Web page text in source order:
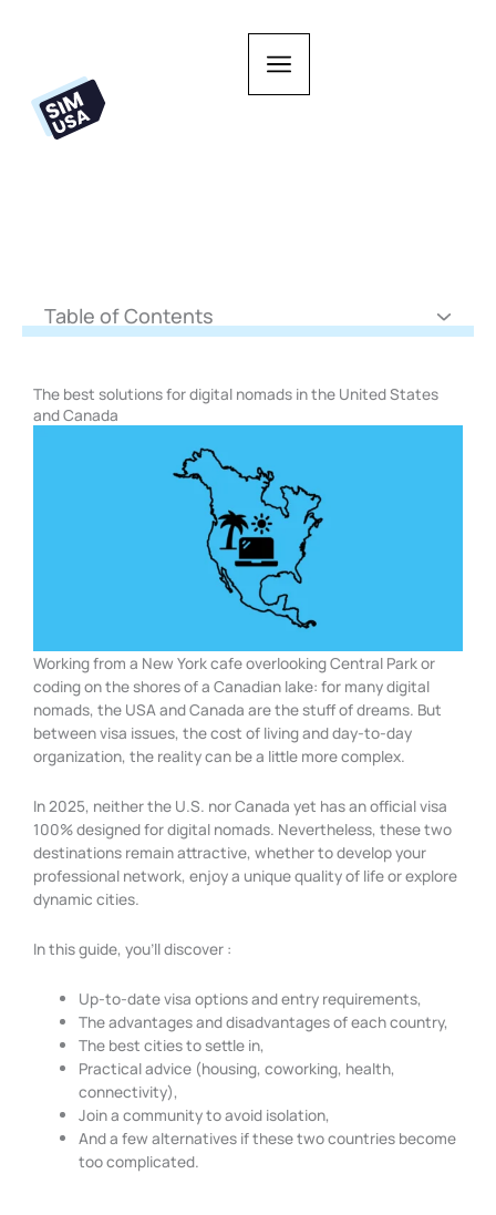
Table of Contents
The best solutions for digital nomads in the United States
and Canada
Working from a New York cafe overlooking Central Park or
coding on the shores of a Canadian lake: for many digital
nomads, the USA and Canada are the stuff of dreams. But
between visa issues, the cost of living and day-to-day
organization, the reality can be a little more complex.
In 2025, neither the U.S. nor Canada yet has an official visa
100% designed for digital nomads. Nevertheless, these two
destinations remain attractive, whether to develop your
professional network, enjoy a unique quality of life or explore
dynamic cities.
In this guide, you’ll discover :
Up-to-date visa options and entry requirements,
The advantages and disadvantages of each country,
The best cities to settle in,
Practical advice (housing, coworking, health,
connectivity),
Join a community to avoid isolation,
And a few alternatives if these two countries become
too complicated.